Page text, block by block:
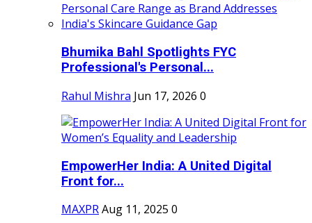
Bhumika Bahl Spotlights FYC
Professional's Personal...
Rahul Mishra Jun 17, 2026 0
EmpowerHer India: A United Digital
Front for...
MAXPRAug 11, 2025 0